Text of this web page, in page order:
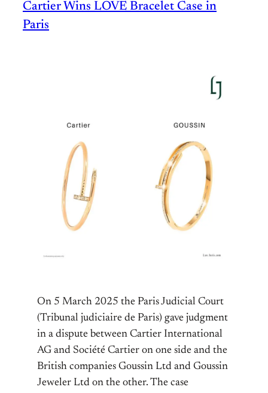
Cartier Wins LOVE Bracelet Case in
Paris
On 5 March 2025 the Paris Judicial Court
(Tribunal judiciaire de Paris) gave judgment
in a dispute between Cartier International
AG and Société Cartier on one side and the
British companies Goussin Ltd and Goussin
Jeweler Ltd on the other. The case